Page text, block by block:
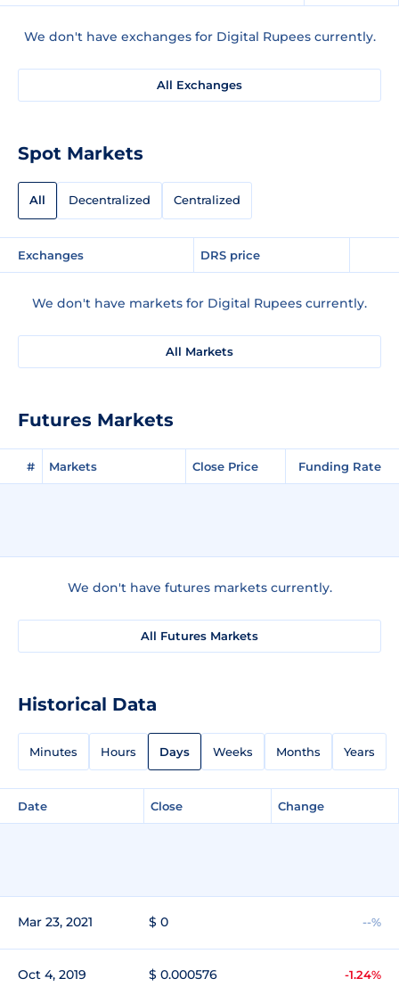
We don't have exchanges for Digital Rupees currently.
All Exchanges
Spot Markets
All Decentralized Centralized
Exchanges DRS price
We don't have markets for Digital Rupees currently.
All Markets
Futures Markets
# Markets Close Price Funding Rate
We don't have futures markets currently.
All Futures Markets
Historical Data
Minutes Hours Days Weeks Months Years
Date Close Change
Mar 23, 2021 $ 0 --%
Oct 4, 2019 $ 0.000576 -1.24%